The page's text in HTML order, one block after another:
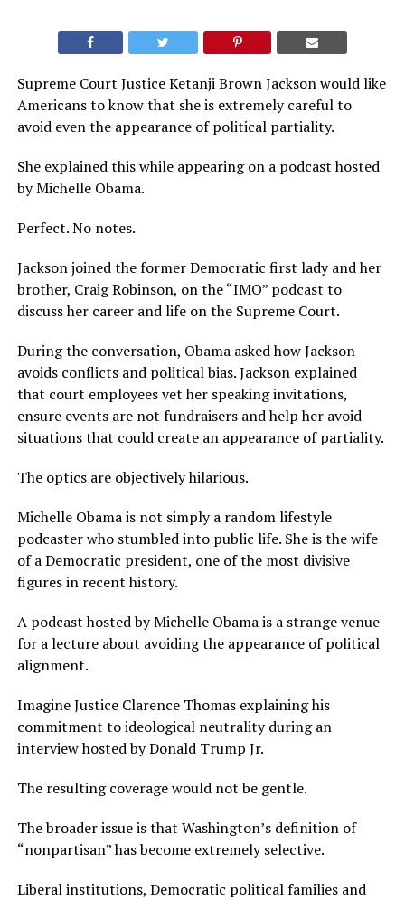
Supreme Court Justice Ketanji Brown Jackson would like
Americans to know that she is extremely careful to
avoid even the appearance of political partiality.
She explained this while appearing on a podcast hosted
by Michelle Obama.
Perfect. No notes.
Jackson joined the former Democratic first lady and her
brother, Craig Robinson, on the “IMO” podcast to
discuss her career and life on the Supreme Court.
During the conversation, Obama asked how Jackson
avoids conflicts and political bias. Jackson explained
that court employees vet her speaking invitations,
ensure events are not fundraisers and help her avoid
situations that could create an appearance of partiality.
The optics are objectively hilarious.
Michelle Obama is not simply a random lifestyle
podcaster who stumbled into public life. She is the wife
of a Democratic president, one of the most divisive
figures in recent history.
A podcast hosted by Michelle Obama is a strange venue
for a lecture about avoiding the appearance of political
alignment.
Imagine Justice Clarence Thomas explaining his
commitment to ideological neutrality during an
interview hosted by Donald Trump Jr.
The resulting coverage would not be gentle.
The broader issue is that Washington’s definition of
“nonpartisan” has become extremely selective.
Liberal institutions, Democratic political families and